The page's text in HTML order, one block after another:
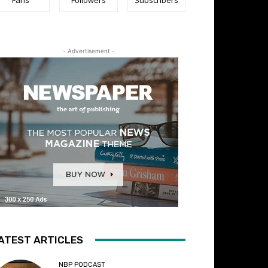
- Advertisement -
ARTICLES
NBP PODCAST